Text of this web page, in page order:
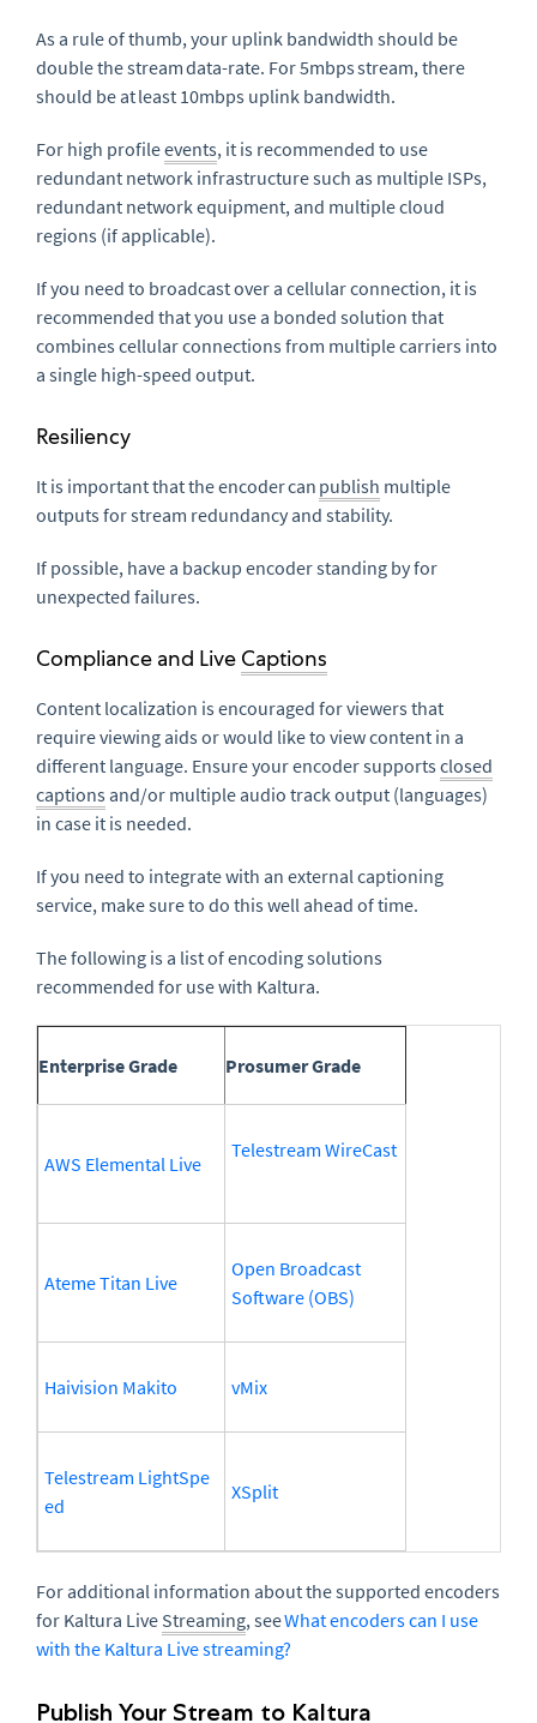
As a rule of thumb, your uplink bandwidth should be
double the stream data-rate. For 5mbps stream, there
should be at least 10mbps uplink bandwidth.
For high profileevents, it is recommended to use
redundant network infrastructure such as multiple ISPs,
redundant network equipment, and multiple cloud
regions (if applicable).
If you need to broadcast over a cellular connection, it is
recommended that you use a bonded solution that
combines cellular connections from multiple carriers into
a single high-speed output.
Resiliency
It is important that the encoder can publish multiple
outputs for stream redundancy and stability.
If possible, have a backup encoder standing by for
unexpected failures.
Compliance and Live Captions
Content localization is encouraged for viewers that
require viewing aids or would like to view content in a
different language. Ensure your encoder supports closed
captions and/or multiple audio track output (languages)
in case it is needed.
If you need to integrate with an external captioning
service, make sure to do this well ahead of time.
The following is a list of encoding solutions
recommended for use with Kaltura.
Enterprise Grade Prosumer Grade
AWS Elemental Live
Telestream WireCast
Ateme Titan Live
Open Broadcast
Software (OBS)
Haivision Makito vMix
Telestream LightSpe
ed
XSplit
For additional information about the supported encoders
for Kaltura Live Streaming, seeWhat encoders can I use
with the Kaltura Live streaming?
Publish Your Stream to Kaltura